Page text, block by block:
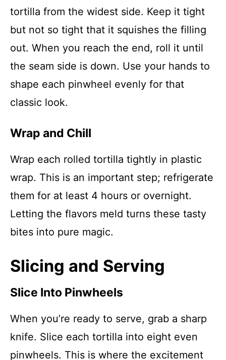
tortilla from the widest side. Keep it tight
but not so tight that it squishes the filling
out. When you reach the end, roll it until
the seam side is down. Use your hands to
shape each pinwheel evenly for that
classic look.
Wrap and Chill
Wrap each rolled tortilla tightly in plastic
wrap. This is an important step; refrigerate
them for at least 4 hours or overnight.
Letting the flavors meld turns these tasty
bites into pure magic.
Slicing and Serving
Slice Into Pinwheels
When you’re ready to serve, grab a sharp
knife. Slice each tortilla into eight even
pinwheels. This is where the excitement